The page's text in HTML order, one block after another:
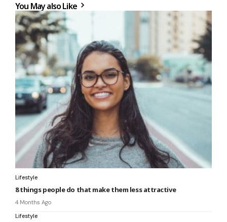
You May also Like
Lifestyle
8 things people do that make them less attractive
4 Months Ago
Lifestyle